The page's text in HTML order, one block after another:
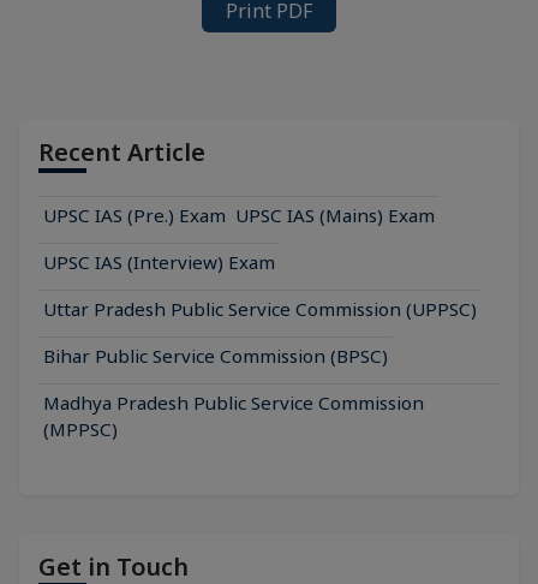
Print PDF
Recent Article
UPSC IAS (Pre.) Exam UPSC IAS (Mains) Exam
UPSC IAS (Interview) Exam
Uttar Pradesh Public Service Commission (UPPSC)
Bihar Public Service Commission (BPSC)
Madhya Pradesh Public Service Commission
(MPPSC)
Get in Touch